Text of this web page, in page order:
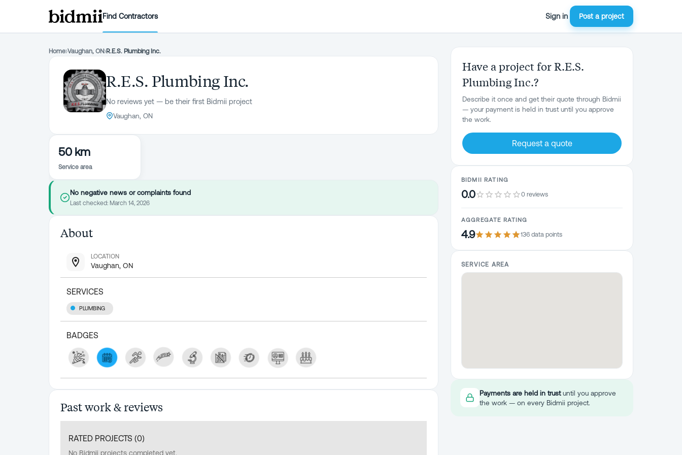
Find Contractors Sign in Post a project
Home›Vaughan, ON›R.E.S. Plumbing Inc.
R.E.S. Plumbing Inc.
No reviews yet — be their first Bidmii project
Vaughan, ON
50 km
Service area
No negative news or complaints found
Last checked: March 14, 2026
About
LOCATION
Vaughan, ON
SERVICES
PLUMBING
BADGES
Past work & reviews
RATED PROJECTS (0)
No Bidmii projects completed yet.
Have a project for R.E.S.
Plumbing Inc.?
Describe it once and get their quote through Bidmii
— your payment is held in trust until you approve
the work.
Request a quote
BIDMII RATING
0.0 0 reviews
AGGREGATE RATING
4.9 136 data points
SERVICE AREA
Payments are held in trustuntil you approve
the work — on every Bidmii project.